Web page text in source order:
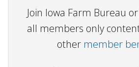
Join Iowa Farm Bureau
all members only
other member